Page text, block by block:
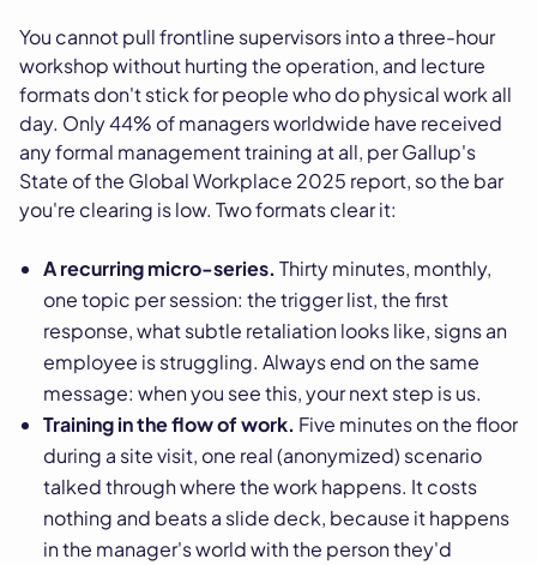
You cannot pull frontline supervisors into a three-hour
workshop without hurting the operation, and lecture
formats don't stick for people who do physical work all
day. Only 44% of managers worldwide have received
any formal management training at all, per Gallup's
State of the Global Workplace 2025 report, so the bar
you're clearing is low. Two formats clear it:
A recurring micro-series. Thirty minutes, monthly,
one topic per session: the trigger list, the first
response, what subtle retaliation looks like, signs an
employee is struggling. Always end on the same
message: when you see this, your next step is us.
Training in the flow of work. Five minutes on the floor
during a site visit, one real (anonymized) scenario
talked through where the work happens. It costs
nothing and beats a slide deck, because it happens
in the manager's world with the person they'd